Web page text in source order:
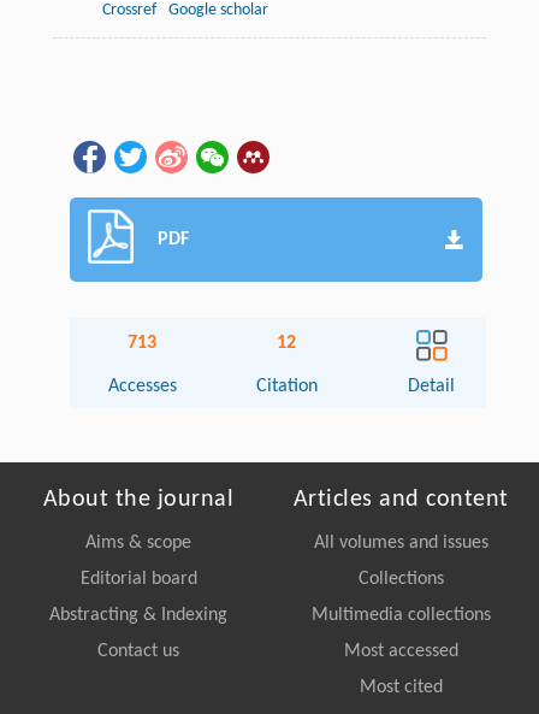
Crossref
Google scholar
PDF
713
Accesses
12
Citation Detail
About the journal
Aims & scope
Editorial board
Abstracting & Indexing
Contact us
Articles and content
All volumes and issues
Collections
Multimedia collections
Most accessed
Most cited